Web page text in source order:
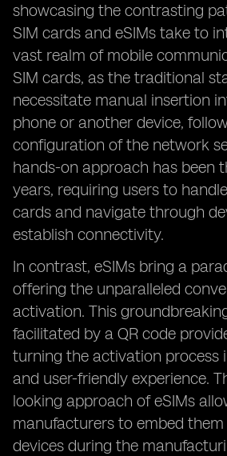
showcasing the contrasting
SIM cards and eSIMs take to
vast realm of mobile
SIM cards, as the traditional
necessitate manual insertion
phone or another device,
configuration of the network
hands-on approach has been
years, requiring users to
cards and navigate through
establish connectivity.
In contrast, eSIMs bring a
offering the unparalleled
activation. This
facilitated by a QR code
turning the activation process
and user-friendly experience.
looking approach of eSIMs
manufacturers to embed
devices during the